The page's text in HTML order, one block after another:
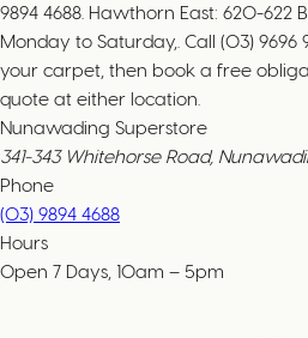
9894 4688. Hawthorn East: 620-622
Monday to Saturday,. Call (03) 9696
your carpet, then book a free
quote at either location.
Nunawading Superstore
341-343 Whitehorse Road,
Phone
(03) 9894 4688
Hours
Open 7 Days, 10am – 5pm